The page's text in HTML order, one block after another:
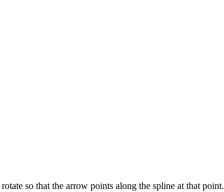
so that the arrow points along the spline at that point.